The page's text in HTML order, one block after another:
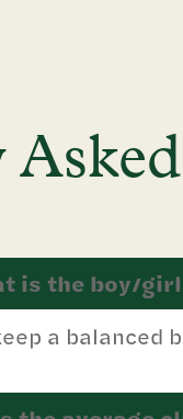
is the boy/
a balanced